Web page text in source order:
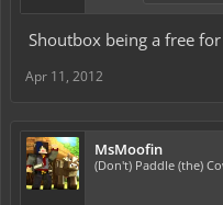
Shoutbox being a free
Apr 11, 2012
MsMoofin
(Don't) Paddle (the)